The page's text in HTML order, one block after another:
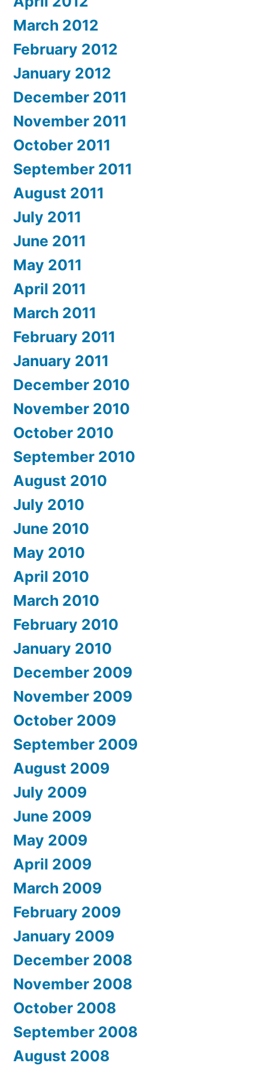
March 2012
February 2012
January 2012
December 2011
November 2011
October 2011
September 2011
August 2011
July 2011
June 2011
May 2011
April 2011
March 2011
February 2011
January 2011
December 2010
November 2010
October 2010
September 2010
August 2010
July 2010
June 2010
May 2010
April 2010
March 2010
February 2010
January 2010
December 2009
November 2009
October 2009
September 2009
August 2009
July 2009
June 2009
May 2009
April 2009
March 2009
February 2009
January 2009
December 2008
November 2008
October 2008
September 2008
August 2008